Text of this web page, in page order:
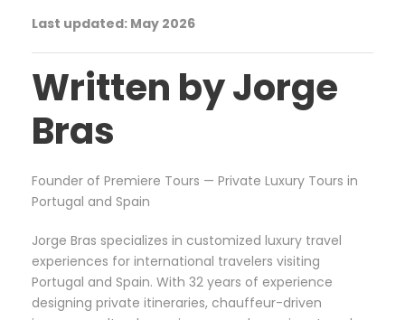
Last updated: May 2026
Written by Jorge
Bras
Founder of Premiere Tours — Private Luxury Tours in
Portugal and Spain
Jorge Bras specializes in customized luxury travel
experiences for international travelers visiting
Portugal and Spain. With 32 years of experience
designing private itineraries, chauffeur-driven